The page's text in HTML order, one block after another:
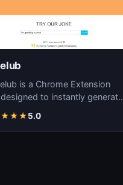
is a Chrome Extension
to instantly generate
★★★5.0